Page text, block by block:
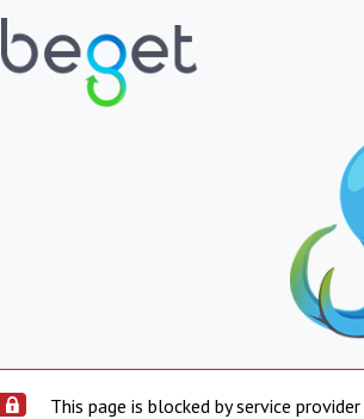
This page is blocked by service provider